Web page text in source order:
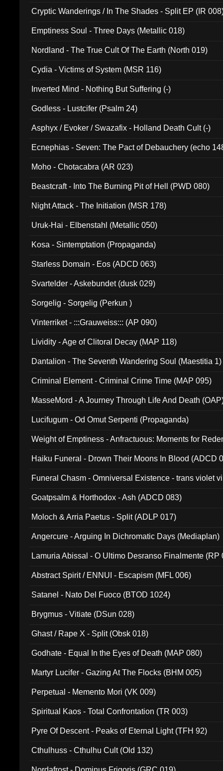
Cryptic Wanderings / In The Shades - Split EP (IR
Emptiness Soul - Three Days (Metallic 018)
Nordland - The True Cult Of The Earth (North 019)
Cydia - Victims of System (MSR 116)
Inverted Mind - Nothing But Suffering (-)
Godless - Lustcifer (Psalm 24)
Asphyx / Evoker / Swazafix - Holland Death Cult (-)
Ecnephias - Seven: The Pact of Debauchery (echo
Moho - Chotacabra (AR 023)
Beastcraft - Into The Burning Pit of Hell (PWD 080)
Night Attack - The Initiation (MSR 178)
Uruk-Hai - Elbenstahl (Metallic 050)
Kosa - Sintemptation (Propaganda)
Starless Domain - Eos (ADCD 063)
Svartelder - Askebundet (dusk 029)
Sorgelig - Sorgelig (Perkun )
Vinterriket - :::Grauweiss::: (AP 090)
Lividity - Age of Clitoral Decay (MAP 118)
Dantalion - The Seventh Wandering Soul (Maestitia 1)
Criminal Element - Criminal Crime Time (MAP 095)
MasseMord - A Journey Through Life And Death
Lucifugum - Od Omut Serpenti (Propaganda)
Weight of Emptiness - Anfractuous: Moments for
Haiku Funeral - Drown Their Moons In Blood (ADCD
Funeral Chasm - Omniversal Existence - trans violet
Goatpsalm & Horthodox - Ash (ADCD 083)
Moloch & Arria Paetus - Split (ADLP 017)
Angercure - Arguing In Dichromatic Days (Mediaplan)
Lamuria Abissal - O Ultimo Desranso Finalmente (RP
Abstract Spirit / ENNUI - Escapism (MFL 006)
Satanel - Nato Del Fuoco (BTOD 1024)
Brygmus - Vitiate (DSun 028)
Ghast / Rape X - Split (Obsk 018)
Godhate - Equal In the Eyes of Death (MAP 080)
Martyr Lucifer - Gazing At The Flocks (BHM 005)
Perpetual - Memento Mori (VK 009)
Spiritual Kaos - Total Confrontation (TR 003)
Pyre Of Descent - Peaks of Eternal Light (TFH 92)
Cthulhuss - Cthulhu Cult (Old 132)